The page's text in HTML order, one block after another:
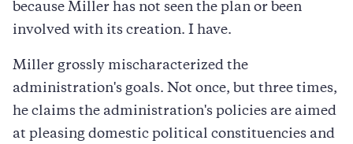
because Miller has not seen the plan or been
involved with its creation. I have.
Miller grossly mischaracterized the
administration's goals. Not once, but three times,
he claims the administration's policies are aimed
at pleasing domestic political constituencies and